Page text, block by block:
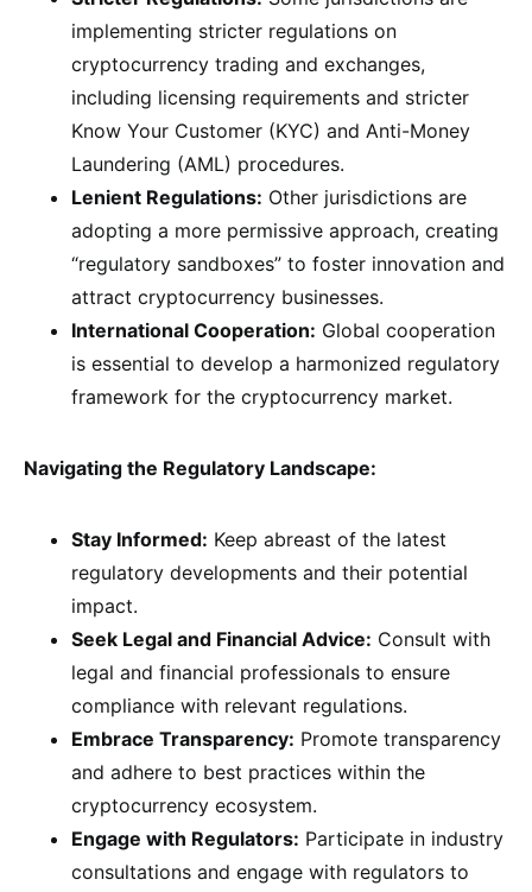
implementing stricter regulations on
cryptocurrency trading and exchanges,
including licensing requirements and stricter
Know Your Customer (KYC) and Anti-Money
Laundering (AML) procedures.
Lenient Regulations: Other jurisdictions are
adopting a more permissive approach, creating
“regulatory sandboxes” to foster innovation and
attract cryptocurrency businesses.
International Cooperation: Global cooperation
is essential to develop a harmonized regulatory
framework for the cryptocurrency market.
Navigating the Regulatory Landscape:
Stay Informed: Keep abreast of the latest
regulatory developments and their potential
impact.
Seek Legal and Financial Advice: Consult with
legal and financial professionals to ensure
compliance with relevant regulations.
Embrace Transparency: Promote transparency
and adhere to best practices within the
cryptocurrency ecosystem.
Engage with Regulators: Participate in industry
consultations and engage with regulators to